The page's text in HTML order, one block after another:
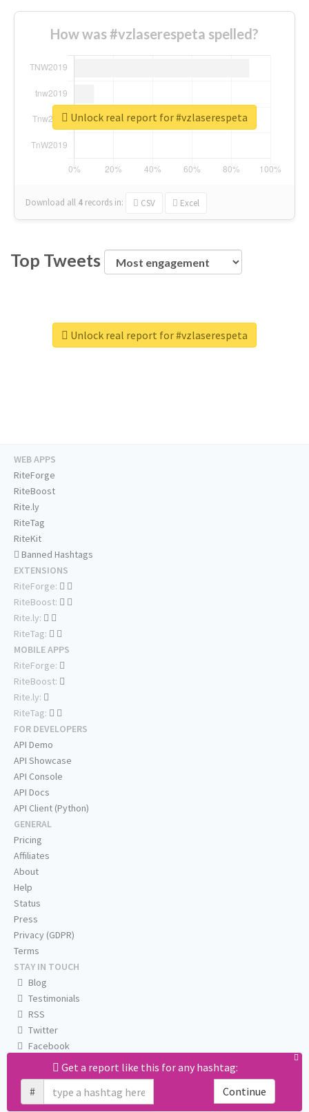
How was #vzlaserespeta spelled?
Download all 4 records in: CSV Excel
Unlock real report for #vzlaserespeta
Top Tweets
Unlock real report for #vzlaserespeta
Get a report like this for any hashtag:
#
Continue
WEB APPS
RiteForge
RiteBoost
Rite.ly
RiteTag
RiteKit
Banned Hashtags
EXTENSIONS
RiteForge:
RiteBoost:
Rite.ly:
RiteTag:
MOBILE APPS
RiteForge:
RiteBoost:
Rite.ly:
RiteTag:
FOR DEVELOPERS
API Demo
API Showcase
API Console
API Docs
API Client (Python)
GENERAL
Pricing
Affiliates
About
Help
Status
Press
Privacy (GDPR)
Terms
STAY IN TOUCH
Blog
Testimonials
RSS
Twitter
Facebook
Email us